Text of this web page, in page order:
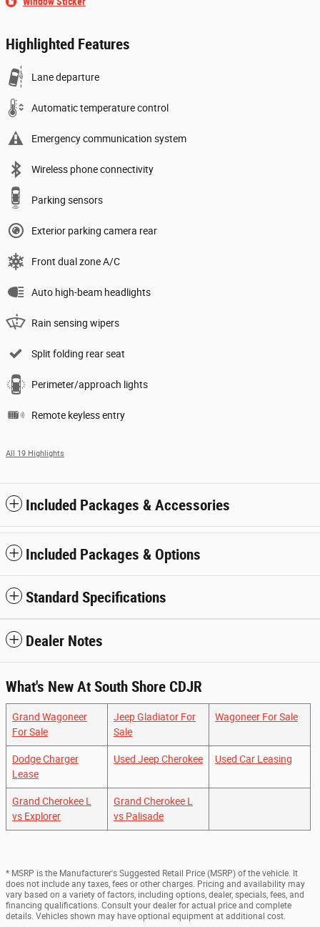
Highlighted Features
Lane departure
Automatic temperature control
Emergency communication system
Wireless phone connectivity
Parking sensors
Exterior parking camera rear
Front dual zone A/C
Auto high-beam headlights
Rain sensing wipers
Split folding rear seat
Perimeter/approach lights
Remote keyless entry
All 19 Highlights
Included Packages & Accessories
Included Packages & Options
Standard Specifications
Dealer Notes
What's New At South Shore CDJR
Grand Wagoneer
For Sale
Jeep Gladiator For
Sale
Wagoneer For Sale
Dodge Charger
Lease
Used Jeep Cherokee Used Car Leasing
Grand Cherokee L
vs Explorer
Grand Cherokee L
vs Palisade
* MSRP is the Manufacturer's Suggested Retail Price (MSRP) of the vehicle. It
does not include any taxes, fees or other charges. Pricing and availability may
vary based on a variety of factors, including options, dealer, specials, fees, and
financing qualifications. Consult your dealer for actual price and complete
details. Vehicles shown may have optional equipment at additional cost.